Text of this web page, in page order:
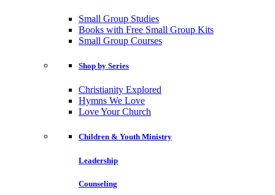
Small Group Studies
Books with Free Small Group Kits
Small Group Courses
Shop by Series
Christianity Explored
Hymns We Love
Love Your Church
Children & Youth Ministry
Leadership
Counseling